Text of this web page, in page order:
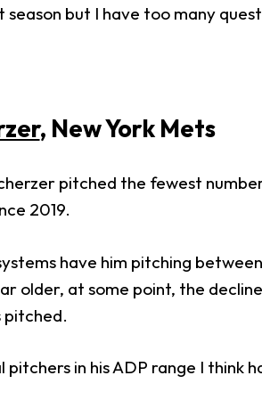
season but I have too many
, New York Mets
pitched the fewest
2019.
have him pitching
older, at some point, the
pitched.
pitchers in his ADP range I think